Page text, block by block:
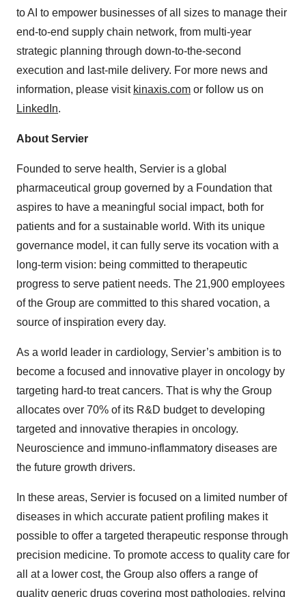
to AI to empower businesses of all sizes to manage their
end-to-end supply chain network, from multi-year
strategic planning through down-to-the-second
execution and last-mile delivery. For more news and
information, please visit kinaxis.com or follow us on
LinkedIn.
About Servier
Founded to serve health, Servier is a global
pharmaceutical group governed by a Foundation that
aspires to have a meaningful social impact, both for
patients and for a sustainable world. With its unique
governance model, it can fully serve its vocation with a
long-term vision: being committed to therapeutic
progress to serve patient needs. The 21,900 employees
of the Group are committed to this shared vocation, a
source of inspiration every day.
As a world leader in cardiology, Servier’s ambition is to
become a focused and innovative player in oncology by
targeting hard-to treat cancers. That is why the Group
allocates over 70% of its R&D budget to developing
targeted and innovative therapies in oncology.
Neuroscience and immuno-inflammatory diseases are
the future growth drivers.
In these areas, Servier is focused on a limited number of
diseases in which accurate patient profiling makes it
possible to offer a targeted therapeutic response through
precision medicine. To promote access to quality care for
all at a lower cost, the Group also offers a range of
quality generic drugs covering most pathologies, relying